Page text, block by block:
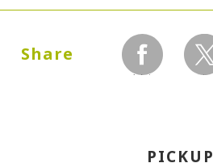
Share
PICKUP